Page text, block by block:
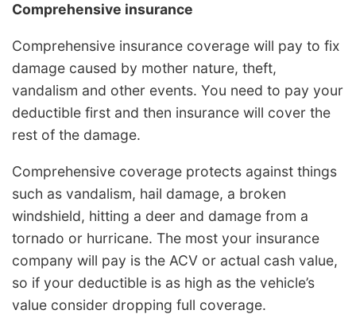
Comprehensive insurance
Comprehensive insurance coverage will pay to fix
damage caused by mother nature, theft,
vandalism and other events. You need to pay your
deductible first and then insurance will cover the
rest of the damage.
Comprehensive coverage protects against things
such as vandalism, hail damage, a broken
windshield, hitting a deer and damage from a
tornado or hurricane. The most your insurance
company will pay is the ACV or actual cash value,
so if your deductible is as high as the vehicle’s
value consider dropping full coverage.